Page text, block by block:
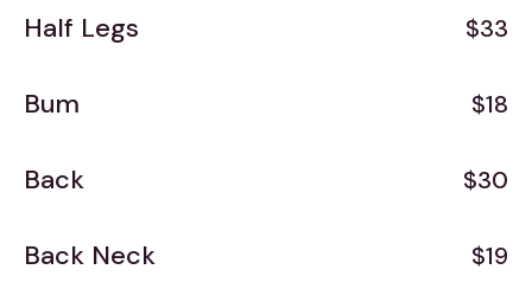
Half Legs $33
Bum $18
Back $30
Back Neck $19